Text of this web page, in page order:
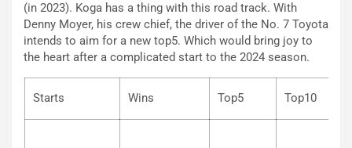
(in 2023). Koga has a thing with this road track. With
Denny Moyer, his crew chief, the driver of the No. 7 Toyota
intends to aim for a new top5. Which would bring joy to
the heart after a complicated start to the 2024 season.
Starts Wins Top5 Top10